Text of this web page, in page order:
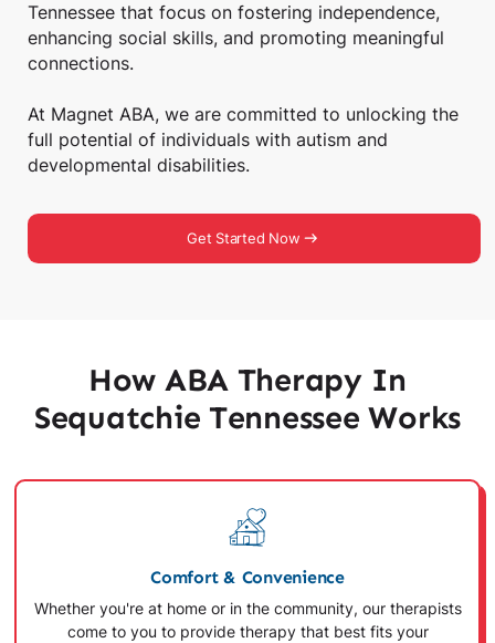
Tennessee that focus on fostering independence,
enhancing social skills, and promoting meaningful
connections.
At Magnet ABA, we are committed to unlocking the
full potential of individuals with autism and
developmental disabilities.
Get Started Now
How ABA Therapy In
Sequatchie Tennessee Works
Comfort & Convenience
Whether you're at home or in the community, our therapists
come to you to provide therapy that best fits your